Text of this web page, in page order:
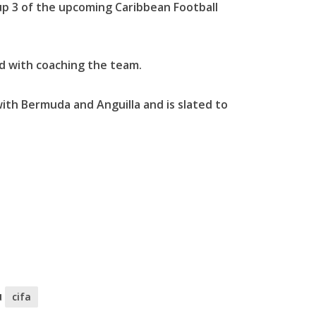
3 of the upcoming Caribbean Football
with coaching the team.
Bermuda and Anguilla and is slated to
cifa